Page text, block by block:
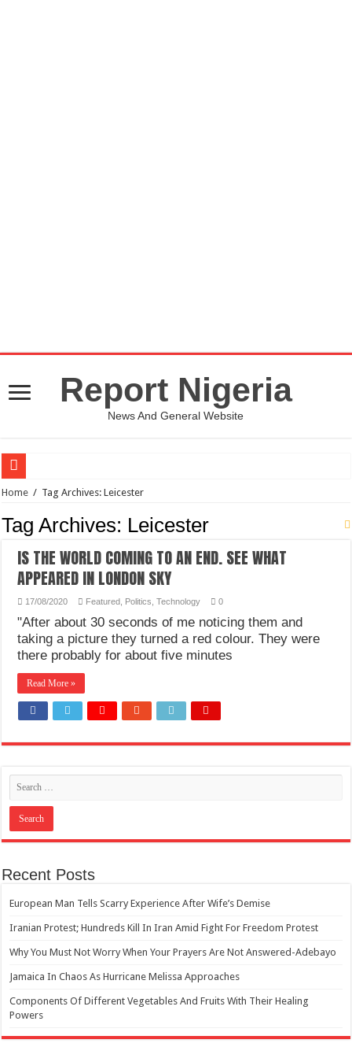
Report Nigeria
News And General Website
European Man Tells Scarry Experience After Wife’s Demise
Iranian Protest; Hundreds Kill In Iran Amid Fight For Freedom Protest
Jamaica In Chaos As Hurricane Melissa Approaches
United Nations Condemnation Of Israel And Hypocrisy
Nigeria Immigration Service Is Leading In Fishing Out Criminals In Nigeria
How Chinese “Folded Man” With Rare Spinal Condition Gets Healing After 28
How Do One Become Narcissist; Do People Choose To Be Narcissistic
Home / Tag Archives: Leicester
Tag Archives: Leicester
IS THE WORLD COMING TO AN END. SEE WHAT
APPEARED IN LONDON SKY
17/08/2020 Featured Politics ,Technology 0
"After about 30 seconds of me noticing them and
taking a picture they turned a red colour. They were
there probably for about five minutes
Read More »
Recent Posts
European Man Tells Scarry Experience After Wife’s Demise
Iranian Protest; Hundreds Kill In Iran Amid Fight For Freedom Protest
Why You Must Not Worry When Your Prayers Are Not Answered-Adebayo
Jamaica In Chaos As Hurricane Melissa Approaches
Components Of Different Vegetables And Fruits With Their Healing
Powers